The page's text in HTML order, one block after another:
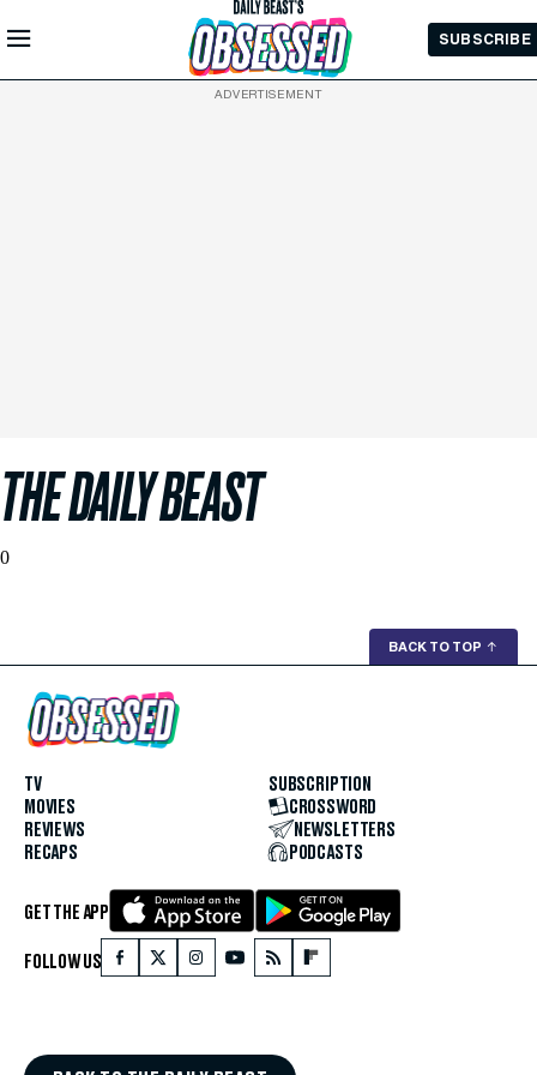
Skip to
Main
SUBSCRIBE
ADVERTISEMENT
THE DAILY BEAST
0
BACK TO TOP ↑
TV
MOVIES
REVIEWS
RECAPS
SUBSCRIPTION
CROSSWORD
NEWSLETTERS
PODCASTS
GET THE APP
FOLLOW US